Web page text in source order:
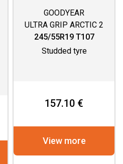
GOODYEAR
ULTRA GRIP ARCTIC 2
SUV
245/55R19 T107
Studded tyre
157.10 €
View more